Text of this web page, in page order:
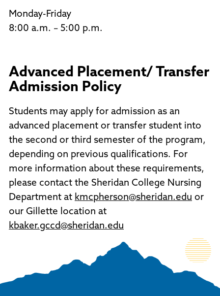
Monday-Friday
8:00 a.m. – 5:00 p.m.
Advanced Placement/ Transfer
Admission Policy
Students may apply for admission as an
advanced placement or transfer student into
the second or third semester of the program,
depending on previous qualifications. For
more information about these requirements,
please contact the Sheridan College Nursing
Department at kmcpherson@sheridan.edu or
our Gillette location at
kbaker.gccd@sheridan.edu